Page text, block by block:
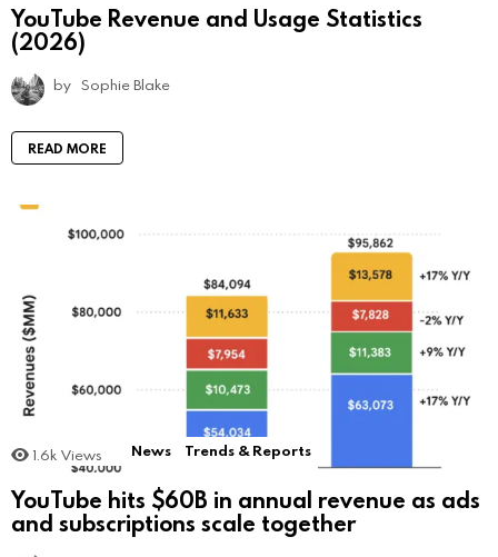
YouTube Revenue and Usage Statistics
(2026)
by Sophie Blake
READ MORE
1.6k Views News Trends & Reports
YouTube hits $60B in annual revenue as ads
and subscriptions scale together